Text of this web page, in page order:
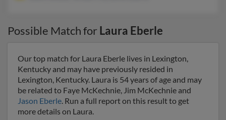
Possible Match for Laura Eberle
Our top match for Laura Eberle lives in Lexington,
Kentucky and may have previously resided in
Lexington, Kentucky. Laura is 54 years of age and may
be related to Faye McKechnie, Jim McKechnie and
Jason Eberle. Run a full report on this result to get
more details on Laura.